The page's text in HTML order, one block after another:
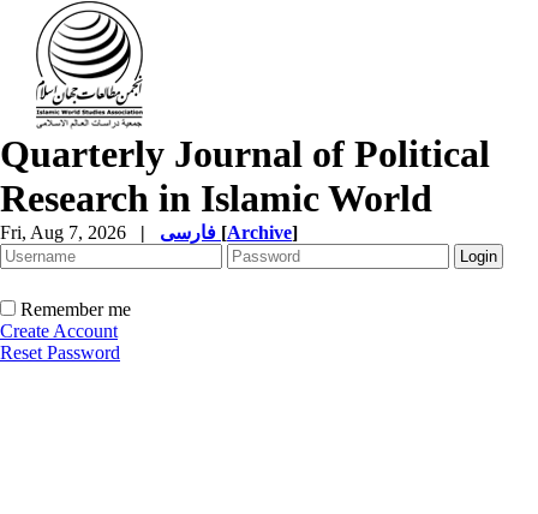
Quarterly Journal of Political
Research in Islamic World
Fri, Aug 7, 2026 | [Archive]
Remember me
Create Account
Reset Password